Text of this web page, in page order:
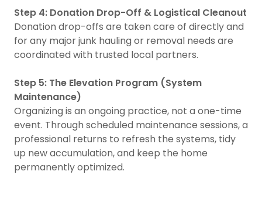
Step 4: Donation Drop-Off & Logistical Cleanout
Donation drop-offs are taken care of directly and
for any major junk hauling or removal needs are
coordinated with trusted local partners.
Step 5: The Elevation Program (System
Maintenance)
Organizing is an ongoing practice, not a one-time
event. Through scheduled maintenance sessions, a
professional returns to refresh the systems, tidy
up new accumulation, and keep the home
permanently optimized.